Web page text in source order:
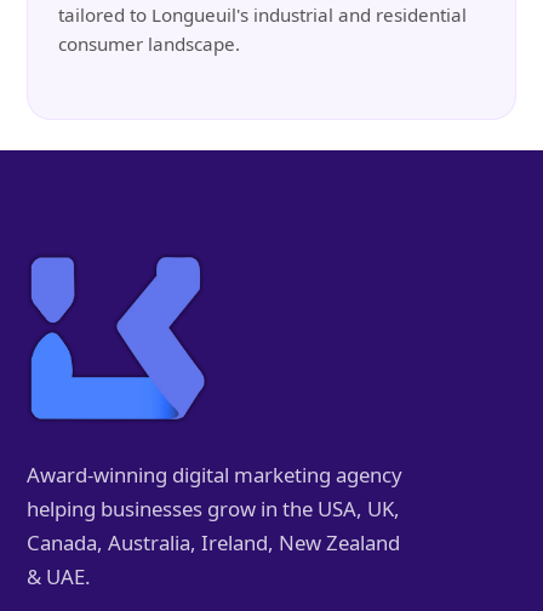
tailored to Longueuil's industrial and residential
consumer landscape.
Award-winning digital marketing agency
helping businesses grow in the USA, UK,
Canada, Australia, Ireland, New Zealand
& UAE.